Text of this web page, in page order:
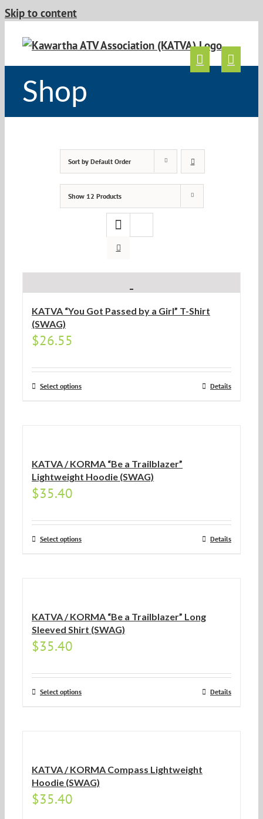
Skip to content
Shop
Sort by Default Order
Show 12 Products
KATVA “You Got Passed by a Girl” T-Shirt
(SWAG)
$26.55
Select options Details
KATVA / KORMA “Be a Trailblazer”
Lightweight Hoodie (SWAG)
$35.40
Select options Details
KATVA / KORMA “Be a Trailblazer” Long
Sleeved Shirt (SWAG)
$35.40
Select options Details
KATVA / KORMA Compass Lightweight
Hoodie (SWAG)
$35.40